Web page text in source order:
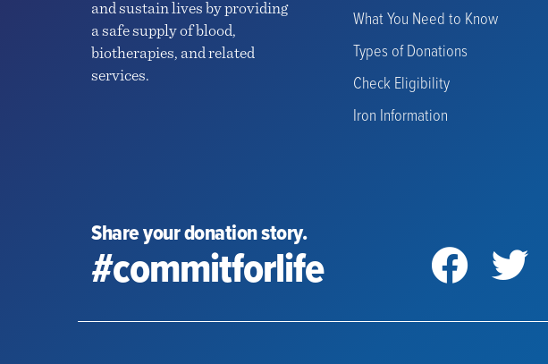
and sustain lives by providing
a safe supply of blood,
biotherapies, and related
services.
What You Need to Know
Types of Donations
Check Eligibility
Iron Information
Share your donation story.
#commitforlife